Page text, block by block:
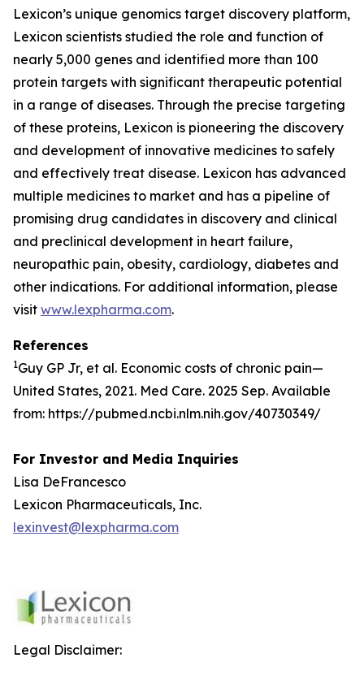
Lexicon’s unique genomics target discovery platform,
Lexicon scientists studied the role and function of
nearly 5,000 genes and identified more than 100
protein targets with significant therapeutic potential
in a range of diseases. Through the precise targeting
of these proteins, Lexicon is pioneering the discovery
and development of innovative medicines to safely
and effectively treat disease. Lexicon has advanced
multiple medicines to market and has a pipeline of
promising drug candidates in discovery and clinical
and preclinical development in heart failure,
neuropathic pain, obesity, cardiology, diabetes and
other indications. For additional information, please
visit www.lexpharma.com.
References
1Guy GP Jr, et al. Economic costs of chronic pain—
United States, 2021. Med Care. 2025 Sep. Available
from: https://pubmed.ncbi.nlm.nih.gov/40730349/
For Investor and Media Inquiries
Lisa DeFrancesco
Lexicon Pharmaceuticals, Inc.
lexinvest@lexpharma.com
Legal Disclaimer: